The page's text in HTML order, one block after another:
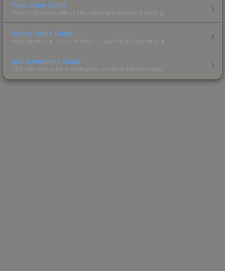
Float Value Guide
How float values affect skin wear, appearance & pricing.
Sticker Value Guide
How stickers affect skin value — applied sticker pricing.
Skin Investment Guide
CS2 skin investment strategies, trends & market timing.